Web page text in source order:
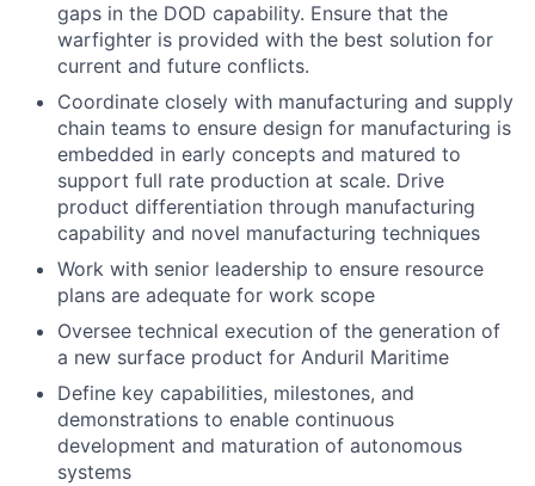
gaps in the DOD capability. Ensure that the
warfighter is provided with the best solution for
current and future conflicts.
Coordinate closely with manufacturing and supply
chain teams to ensure design for manufacturing is
embedded in early concepts and matured to
support full rate production at scale. Drive
product differentiation through manufacturing
capability and novel manufacturing techniques
Work with senior leadership to ensure resource
plans are adequate for work scope
Oversee technical execution of the generation of
a new surface product for Anduril Maritime
Define key capabilities, milestones, and
demonstrations to enable continuous
development and maturation of autonomous
systems